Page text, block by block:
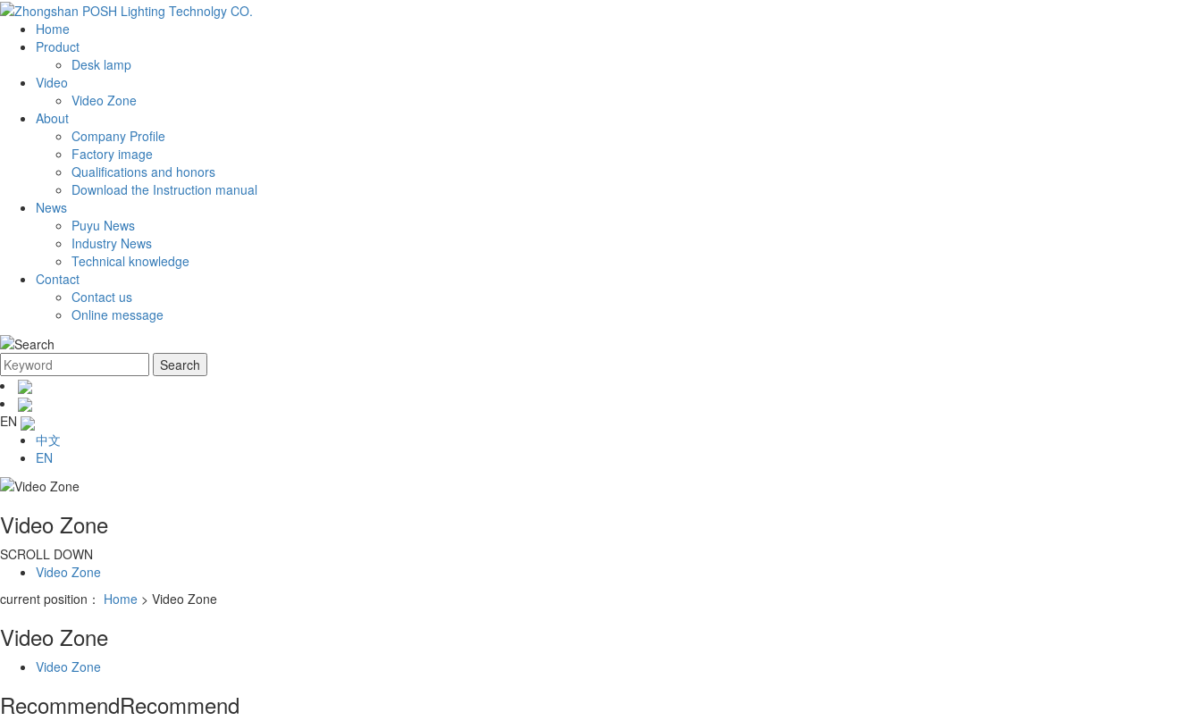
Home
Product
Desk lamp
Video
Video Zone
About
Company Profile
Factory image
Qualifications and honors
Download the Instruction manual
News
Puyu News
Industry News
Technical knowledge
Contact
Contact us
Online message
EN
中文
EN
Video Zone
SCROLL DOWN
Video Zone
current position： Home > Video Zone
Video Zone
Video Zone
RecommendRecommend